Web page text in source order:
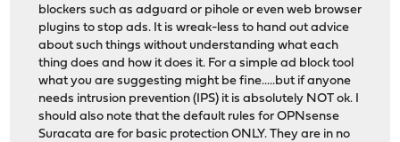
blockers such as adguard or pihole or even web browser
plugins to stop ads. It is wreak-less to hand out advice
about such things without understanding what each
thing does and how it does it. For a simple ad block tool
what you are suggesting might be fine.....but if anyone
needs intrusion prevention (IPS) it is absolutely NOT ok. I
should also note that the default rules for OPNsense
Suracata are for basic protection ONLY. They are in no